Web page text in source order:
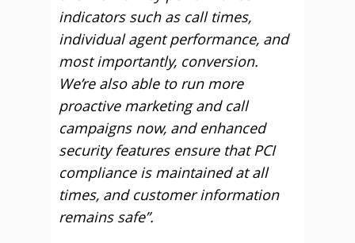
indicators such as call times,
individual agent performance, and
most importantly, conversion.
We’re also able to run more
proactive marketing and call
campaigns now, and enhanced
security features ensure that PCI
compliance is maintained at all
times, and customer information
remains safe”.